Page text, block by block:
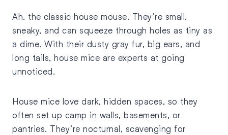
Ah, the classic house mouse. They’re small,
sneaky, and can squeeze through holes as tiny as
a dime. With their dusty gray fur, big ears, and
long tails, house mice are experts at going
unnoticed.
House mice love dark, hidden spaces, so they
often set up camp in walls, basements, or
pantries. They’re nocturnal, scavenging for